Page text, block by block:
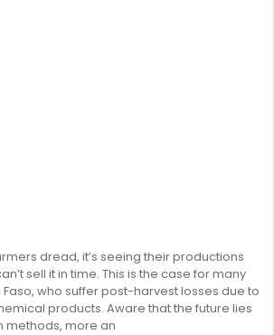
dread, it’s seeing their productions
sell it in time. This is the case for many
who suffer post-harvest losses due to
products. Aware that the future lies
methods, more an